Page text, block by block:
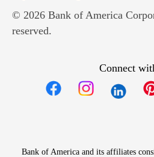
© 2026 Bank of America
reserved.
Connect
Bank of America and its affiliates